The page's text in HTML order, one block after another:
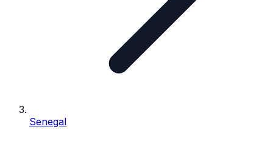
Senegal